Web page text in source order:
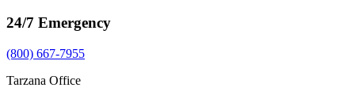
24/7 Emergency
(800) 667-7955
Tarzana Office